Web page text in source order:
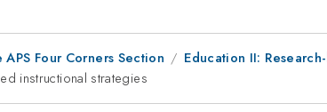
Four Corners Section
Education II:
instructional strategies